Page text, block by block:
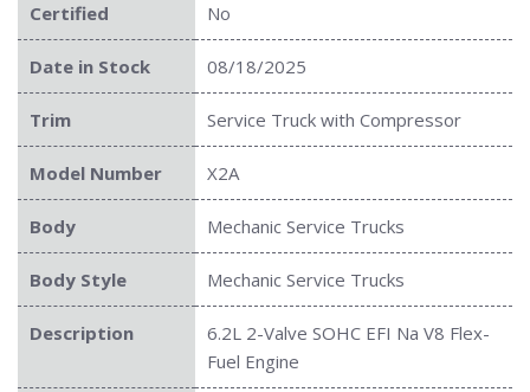
Certified No
Date in Stock 08/18/2025
Trim Service Truck with Compressor
Model Number X2A
Body Mechanic Service Trucks
Body Style Mechanic Service Trucks
Description
6.2L 2-Valve SOHC EFI Na V8 Flex-
Fuel Engine